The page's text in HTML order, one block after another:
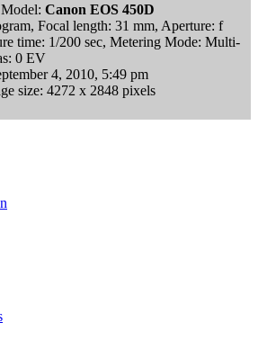
Model: Canon EOS 450D
Focal length: 31 mm, Aperture: f
time: 1/200 sec, Metering Mode: Multi-
0 EV
4, 2010, 5:49 pm
size: 4272 x 2848 pixels